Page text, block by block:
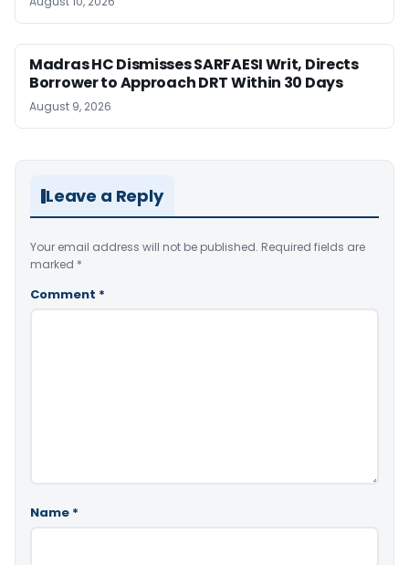
Madras HC Dismisses SARFAESI Writ, Directs
Borrower to Approach DRT Within 30 Days
August 9, 2026
Leave a Reply
Your email address will not be published. Required fields are
marked *
Comment *
Name *